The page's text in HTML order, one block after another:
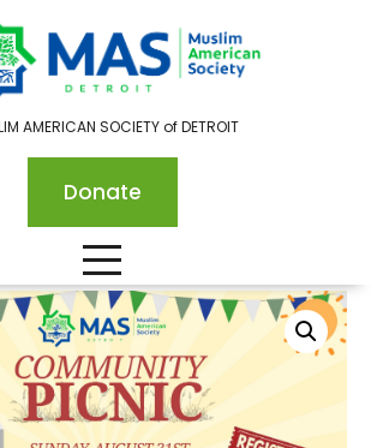
AMERICAN SOCIETY of DETROIT
Donate